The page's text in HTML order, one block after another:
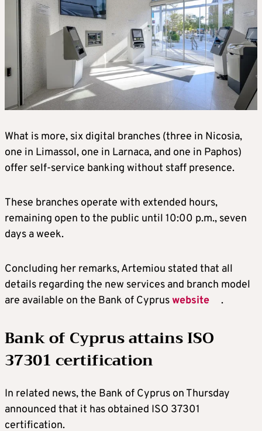
What is more, six digital branches (three in Nicosia,
one in Limassol, one in Larnaca, and one in Paphos)
offer self-service banking without staff presence.
These branches operate with extended hours,
remaining open to the public until 10:00 p.m., seven
days a week.
Concluding her remarks, Artemiou stated that all
details regarding the new services and branch model
are available on the Bank of Cypruswebsite .
Bank of Cyprus attains ISO
37301 certification
In related news, the Bank of Cyprus on Thursday
announced that it has obtained ISO 37301
certification.